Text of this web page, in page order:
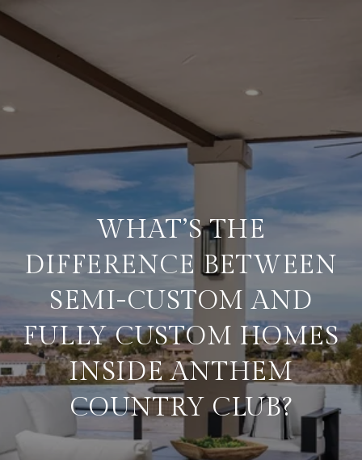
WHAT’S THE
DIFFERENCE BETWEEN
SEMI-CUSTOM AND
FULLY CUSTOM HOMES
INSIDE ANTHEM
COUNTRY CLUB?